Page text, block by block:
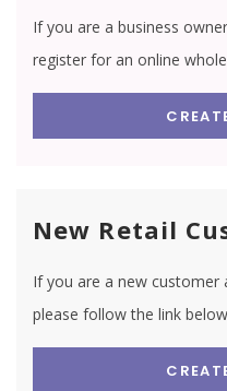
If you are a business
register for an online
New Retail
If you are a new customer
please follow the link